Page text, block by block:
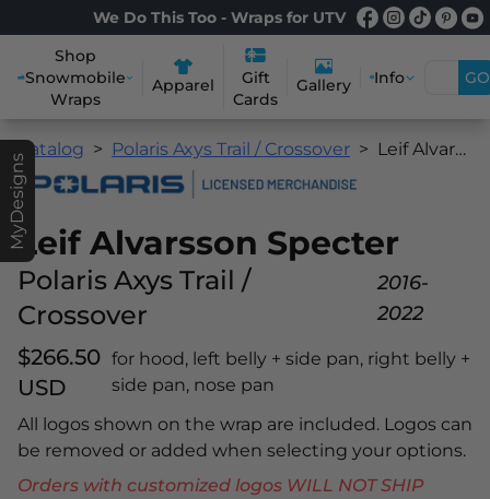
We Do This Too - Wraps for UTV
Shop
Snowmobile
Wraps
Apparel
Gift
Cards
Gallery Info GO
MyDesigns
Catalog Polaris Axys Trail / Crossover Leif Alvarsson Specter
Leif Alvarsson Specter
Polaris Axys Trail /
Crossover
2016-
2022
$266.50
USD
for hood, left belly + side pan, right belly +
side pan, nose pan
All logos shown on the wrap are included. Logos can
be removed or added when selecting your options.
Orders with customized logos WILL NOT SHIP